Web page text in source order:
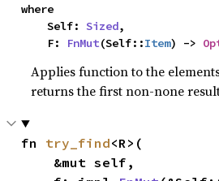
where
    Self:
Sized,
    F:
FnMut(Self::Item) ->
Applies function to the
returns the first non-none
fn try_find<R>(